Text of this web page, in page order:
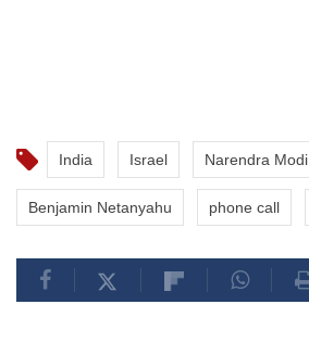
India Israel Narendra Modi
Benjamin Netanyahu phone call